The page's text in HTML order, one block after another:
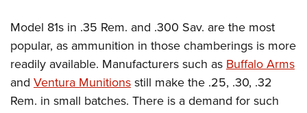
Model 81s in .35 Rem. and .300 Sav. are the most
popular, as ammunition in those chamberings is more
readily available. Manufacturers such as Buffalo Arms
and Ventura Munitionsstill make the .25, .30, .32
Rem. in small batches. There is a demand for such